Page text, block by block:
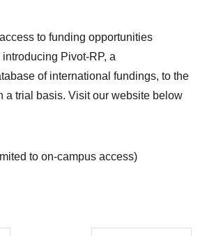
to funding opportunities
Pivot-RP, a
of international fundings, to the
a trial basis. Visit our website below
to on-campus access)